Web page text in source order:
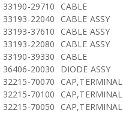
33190-29710
CABLE
33193-22040
CABLE ASSY
33193-37610
CABLE ASSY
33193-22080
CABLE ASSY
33190-39330
CABLE
36406-20030
DIODE ASSY
32215-70070
CAP,TERMINAL
32215-70100
CAP,TERMINAL
32215-70050
CAP,TERMINAL